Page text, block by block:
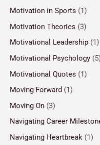
Motivation in Sports (1)
Motivation Theories (3)
Motivational Leadership (1)
Motivational Psychology
Motivational Quotes (1)
Moving Forward (1)
Moving On (3)
Navigating Career
Navigating Heartbreak (1)